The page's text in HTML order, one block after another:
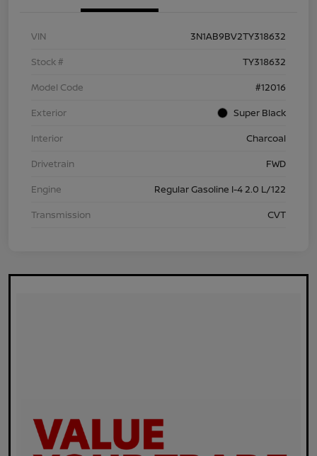
VIN
3N1AB9BV2TY318632
Stock #
TY318632
Model Code
#12016
Exterior
Super Black
Interior
Charcoal
Drivetrain
FWD
Engine
Regular Gasoline I-4 2.0 L/122
Transmission
CVT